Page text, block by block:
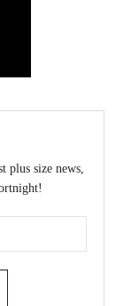
plus size news,